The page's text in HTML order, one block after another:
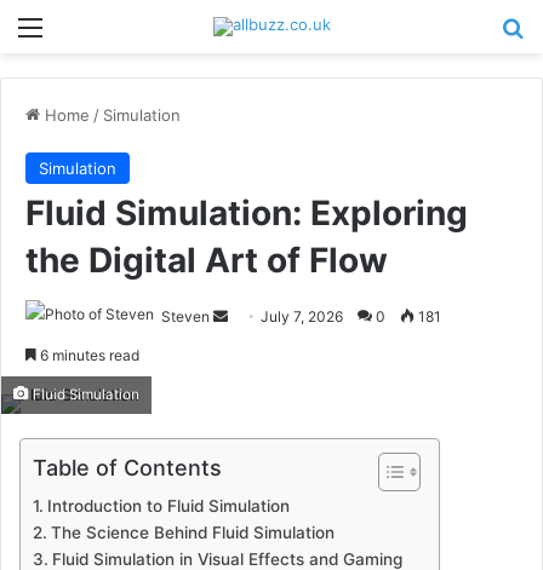
Menu
Home / Simulation
Simulation
Fluid Simulation: Exploring
the Digital Art of Flow
Steven
SendJuly 7, 2026 0 181
6 minutes read
Fluid Simulation
Table of Contents
Introduction to Fluid Simulation
The Science Behind Fluid Simulation
Fluid Simulation in Visual Effects and Gaming